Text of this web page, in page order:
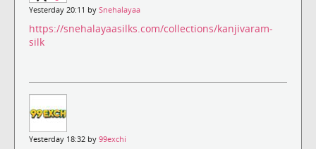
Yesterday 20:11 by Snehalayaa
https://snehalayaasilks.com/collections/kanjivaram-
silk
Yesterday 18:32 by 99exchi